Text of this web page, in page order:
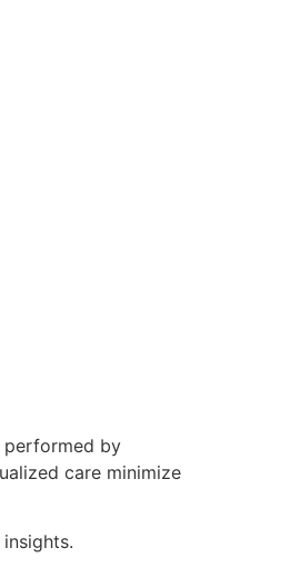
performed by
care minimize